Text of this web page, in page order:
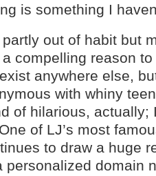
is something I
out of habit but
compelling reason
anywhere else,
with whiny
of hilarious, actually;
of LJ’s most
to draw a huge
personalized domain